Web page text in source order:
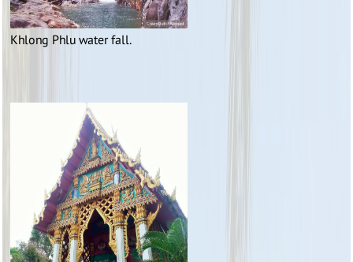
Khlong Phlu water fall.